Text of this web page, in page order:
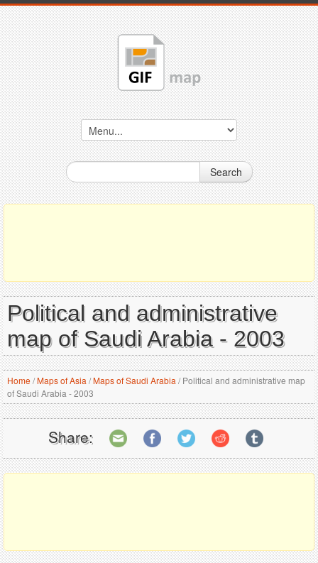
Search
Political and administrative
map of Saudi Arabia - 2003
Home/Maps of Asia /Maps of Saudi Arabia /Political and administrative map
of Saudi Arabia - 2003
Share: